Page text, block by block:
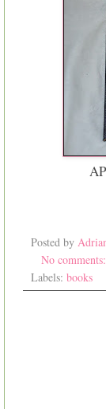
Posted by
No
Labels: books